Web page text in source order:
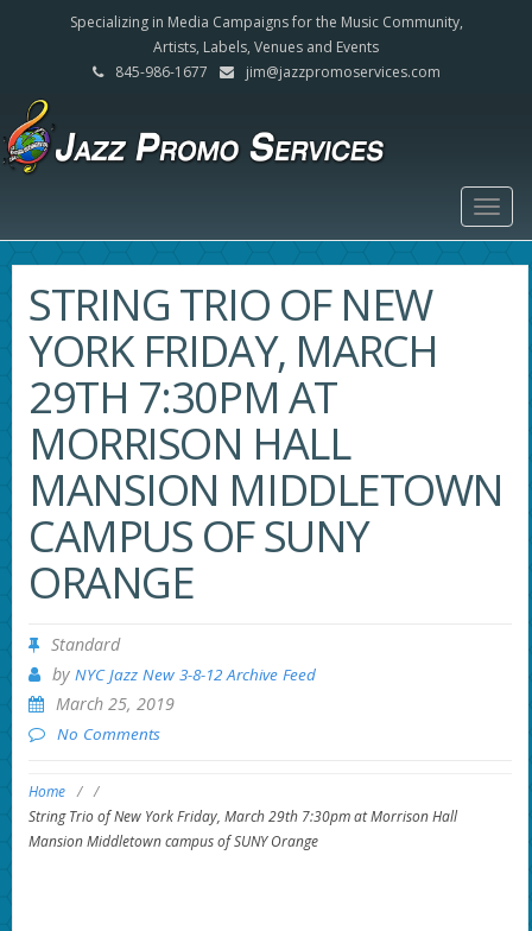
Specializing in Media Campaigns for the Music Community,
Artists, Labels, Venues and Events
845-986-1677
jim@jazzpromoservices.com
STRING TRIO OF NEW
YORK FRIDAY, MARCH
29TH 7:30PM AT
MORRISON HALL
MANSION MIDDLETOWN
CAMPUS OF SUNY
ORANGE
Standard
by NYC Jazz New 3-8-12 Archive Feed
March 25, 2019
No Comments
Home / /
String Trio of New York Friday, March 29th 7:30pm at Morrison Hall
Mansion Middletown campus of SUNY Orange